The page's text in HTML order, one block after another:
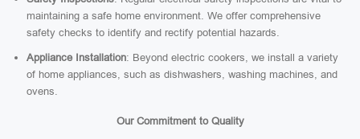
maintaining a safe home environment. We offer comprehensive
safety checks to identify and rectify potential hazards.
Appliance Installation: Beyond electric cookers, we install a variety
of home appliances, such as dishwashers, washing machines, and
ovens.
Our Commitment to Quality